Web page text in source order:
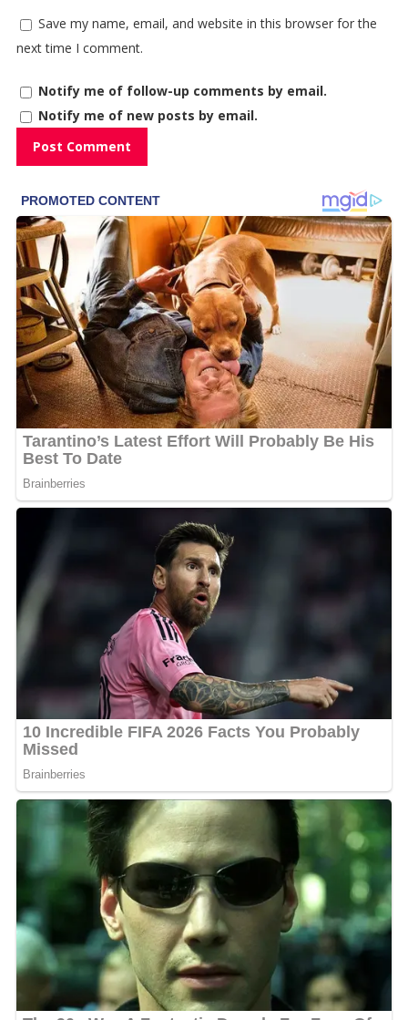
Save my name, email, and website in this browser for the
next time I comment.
Notify me of follow-up comments by email.
Notify me of new posts by email.